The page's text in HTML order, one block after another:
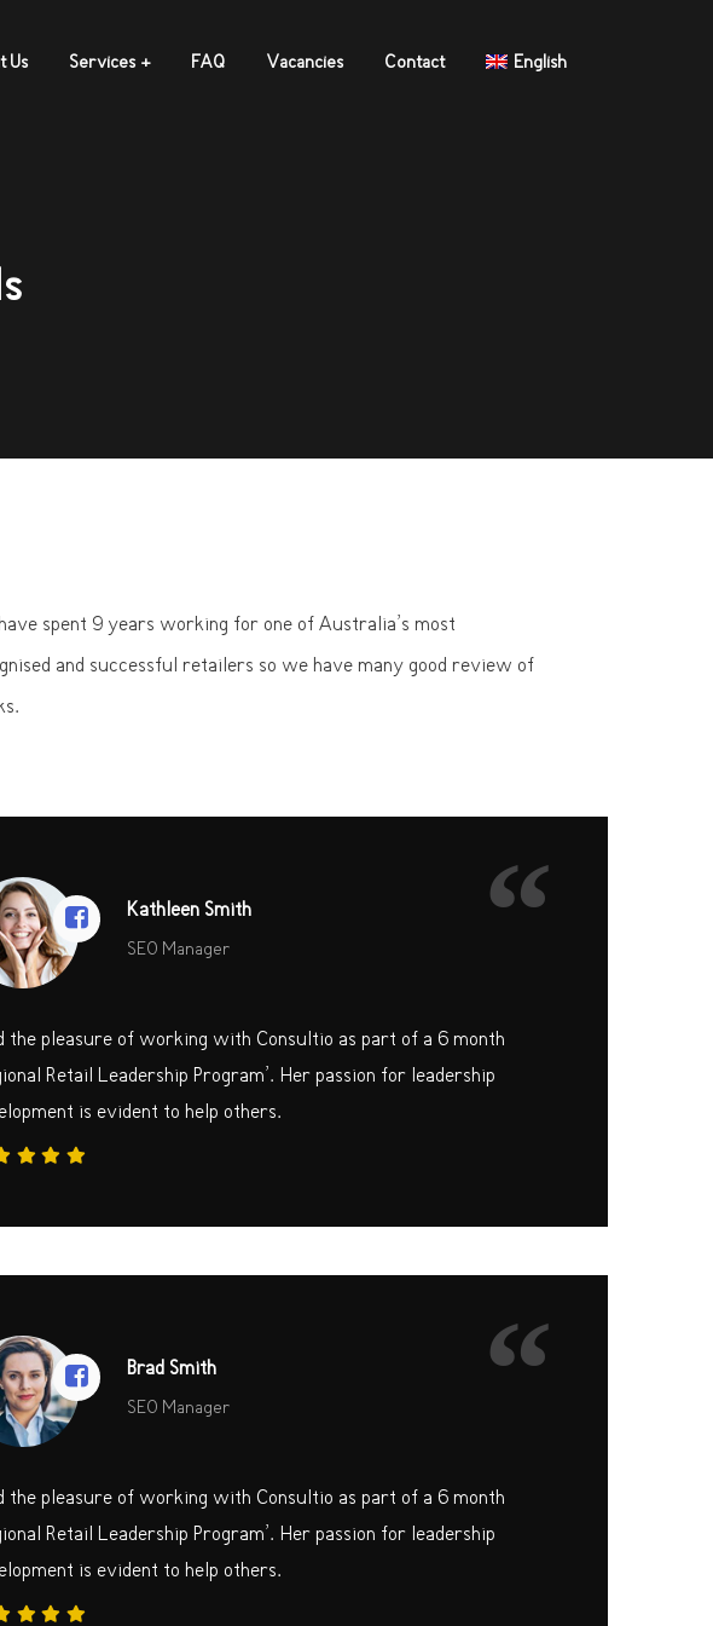
Us Services FAQ Vacancies Contact English
spent 9 years working for one of Australia’s most
and successful retailers so we have many good review of
Kathleen Smith
SEO Manager
the pleasure of working with Consultio as part of a 6 month
Retail Leadership Program’. Her passion for leadership
is evident to help others.
“
Brad Smith
SEO Manager
the pleasure of working with Consultio as part of a 6 month
Retail Leadership Program’. Her passion for leadership
is evident to help others.
“